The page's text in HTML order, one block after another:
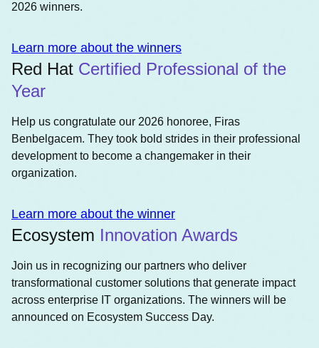
2026 winners.
Learn more about the winners
Red Hat Certified Professional of the
Year
Help us congratulate our 2026 honoree, Firas
Benbelgacem. They took bold strides in their professional
development to become a changemaker in their
organization.
Learn more about the winner
Ecosystem Innovation Awards
Join us in recognizing our partners who deliver
transformational customer solutions that generate impact
across enterprise IT organizations. The winners will be
announced on Ecosystem Success Day.